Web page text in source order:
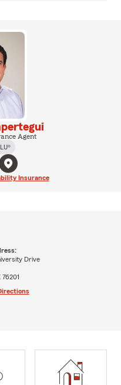
Agent
Insurance
Drive
76201